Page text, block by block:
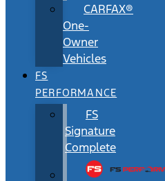
CARFAX®
One-
Owner
Vehicles
FS
PERFORMANCE
FS
Signature
Complete